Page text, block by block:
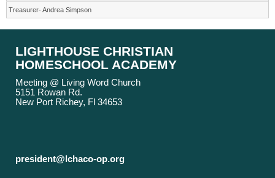
Treasurer- Andrea Simpson
LIGHTHOUSE CHRISTIAN
HOMESCHOOL ACADEMY
Meeting @ Living Word Church
5151 Rowan Rd.
New Port Richey, Fl 34653
president@lchaco-op.org